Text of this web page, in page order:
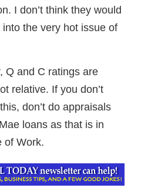
I don’t think they would
the very hot issue of
Q and C ratings are
relative. If you don’t
don’t do appraisals
loans as that is in
of Work.